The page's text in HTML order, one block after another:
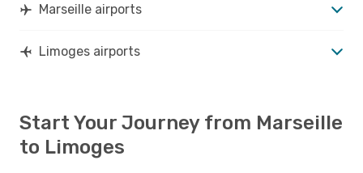
Marseille airports
Limoges airports
Start Your Journey from Marseille
to Limoges